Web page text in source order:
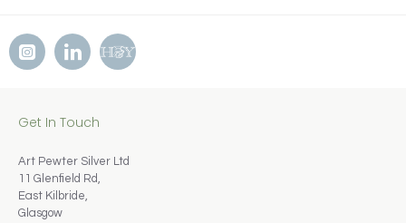
Get In Touch
Art Pewter Silver Ltd
11 Glenfield Rd,
East Kilbride,
Glasgow